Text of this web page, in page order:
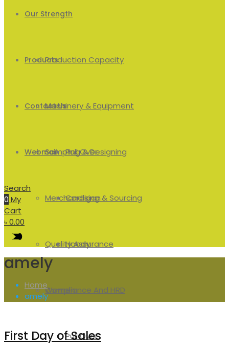
Our Strength
Production Capacity
Machinery & Equipment
Sampling & Designing
Merchandising & Sourcing
Quality Assurance
Compliance And HRD
Products
Men’s
Pull Over
Cardigan
Hoody
Women
Pull Over
Contact Us
Webmail
Search
0 My
Cart
৳0.00
amely
Home
amely
First Day of Sales